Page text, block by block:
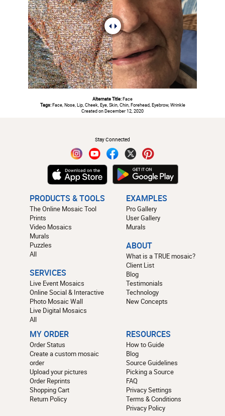
Alternate Title:Face
Tags:Face, Nose, Lip, Cheek, Eye, Skin, Chin, Forehead, Eyebrow, Wrinkle
Created on December 12, 2020
Stay Connected
PRODUCTS & TOOLS
The Online Mosaic Tool
Prints
Video Mosaics
Murals
Puzzles
All
SERVICES
Live Event Mosaics
Online Social & Interactive
Photo Mosaic Wall
Live Digital Mosaics
All
EXAMPLES
Pro Gallery
User Gallery
Murals
ABOUT
What is a TRUE mosaic?
Client List
Blog
Testimonials
Technology
New Concepts
MY ORDER
Order Status
Create a custom mosaic
order
Upload your pictures
Order Reprints
Shopping Cart
Return Policy
RESOURCES
How to Guide
Blog
Source Guidelines
Picking a Source
FAQ
Privacy Settings
Terms & Conditions
Privacy Policy